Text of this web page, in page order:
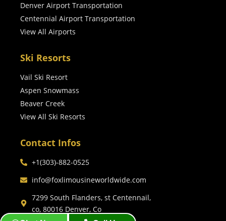
Denver Airport Transportation
Centennial Airport Transportation
View All Airports
Ski Resorts
Vail Ski Resort
Aspen Snowmass
Beaver Creek
View All Ski Resorts
Contact Infos
+1(303)-882-0525
info@foxlimousineworldwide.com
7299 South Flanders, st Centennail,
co, 80016 Denver, Co